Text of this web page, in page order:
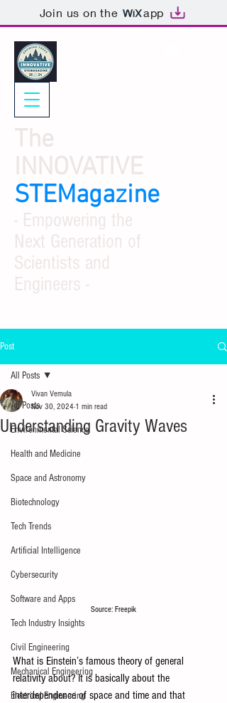
Join us on the app
STEMagazine
Post
All Posts
Environmental Science
Health and Medicine
Space and Astronomy
Biotechnology
Tech Trends
Artificial Intelligence
Cybersecurity
Software and Apps
Tech Industry Insights
Civil Engineering
Mechanical Engineering
Electrical Engineering
All Posts
Understanding Gravity Waves
Vivan Vemula
Nov 30, 2024 1 min read
Source: Freepik
What is Einstein’s famous theory of general
relativity about? It is basically about the
interdependence of space and time and that